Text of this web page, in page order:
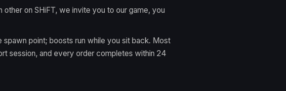
other on SHiFT, we invite you to our game, you
spawn point; boosts run while you sit back. Most
session, and every order completes within 24